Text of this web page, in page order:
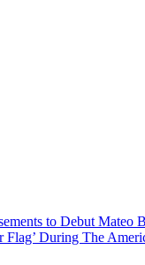
to Debut Mateo
Flag’ During The